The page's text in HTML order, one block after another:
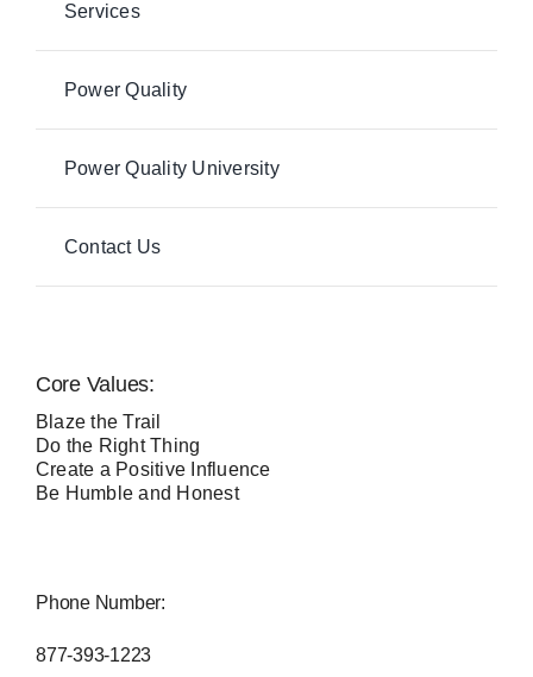
Services
Power Quality
Power Quality University
Contact Us
Core Values:
Blaze the Trail
Do the Right Thing
Create a Positive Influence
Be Humble and Honest
Phone Number:
877-393-1223